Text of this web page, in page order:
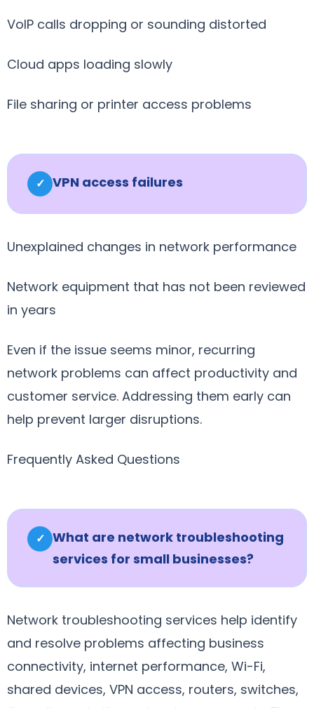
VoIP calls dropping or sounding distorted
Cloud apps loading slowly
File sharing or printer access problems
✓ VPN access failures
Unexplained changes in network performance
Network equipment that has not been reviewed
in years
Even if the issue seems minor, recurring
network problems can affect productivity and
customer service. Addressing them early can
help prevent larger disruptions.
Frequently Asked Questions
✓ What are network troubleshooting
services for small businesses?
Network troubleshooting services help identify
and resolve problems affecting business
connectivity, internet performance, Wi-Fi,
shared devices, VPN access, routers, switches,